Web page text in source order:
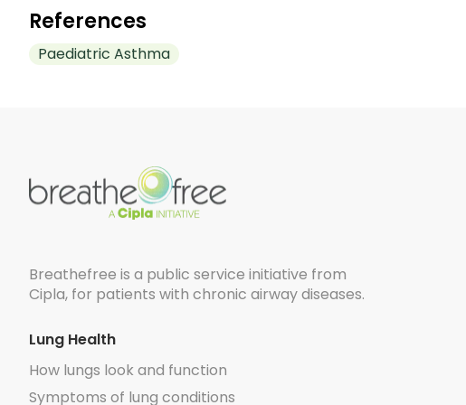
References
Paediatric Asthma
Breathefree is a public service initiative from
Cipla, for patients with chronic airway diseases.
Lung Health
How lungs look and function
Symptoms of lung conditions